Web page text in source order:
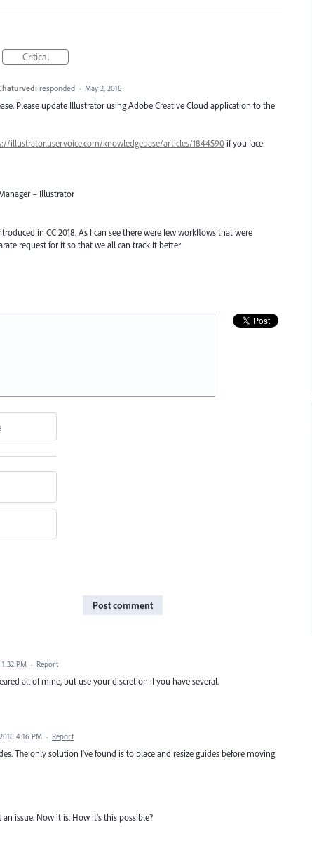
Critical
responded · May 2, 2018
Please update Illustrator using Adobe Creative Cloud application to the
illustrator.uservoice.com/knowledgebase/articles/1844590 if you face
– Illustrator
in CC 2018. As I can see there were few workflows that were
request for it so that we all can track it better
Post comment
1:32 PM · Report
all of mine, but use your discretion if you have several.
4:16 PM · Report
The only solution I've found is to place and resize guides before moving
issue. Now it is. How it's this possible?